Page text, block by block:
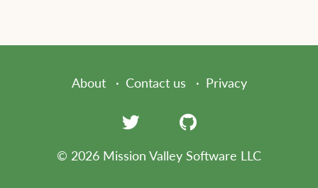
About Contact us Privacy
© 2026 Mission Valley Software LLC